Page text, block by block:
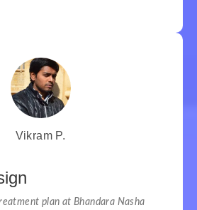
Vikram P.
plan at Bhandara Nasha